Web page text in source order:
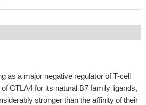
as a major negative regulator of T-cell
CTLA4 for its natural B7 family ligands,
stronger than the affinity of their